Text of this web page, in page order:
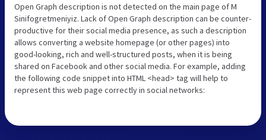
Open Graph description is not detected on the main page of M
Sinifogretmeniyiz. Lack of Open Graph description can be counter-
productive for their social media presence, as such a description
allows converting a website homepage (or other pages) into
good-looking, rich and well-structured posts, when it is being
shared on Facebook and other social media. For example, adding
the following code snippet into HTML <head> tag will help to
represent this web page correctly in social networks: